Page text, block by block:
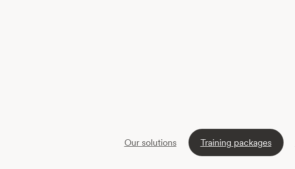
Our solutions Training packages